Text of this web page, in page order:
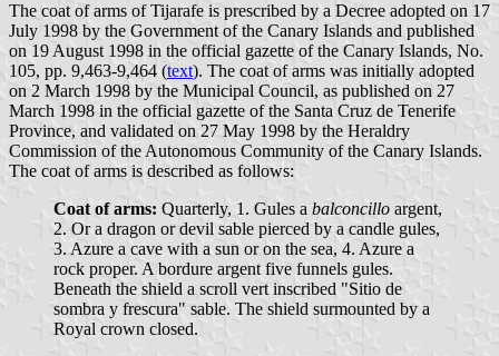
The coat of arms of Tijarafe is prescribed by a Decree adopted on 17
July 1998 by the Government of the Canary Islands and published
on 19 August 1998 in the official gazette of the Canary Islands, No.
105, pp. 9,463-9,464 (text). The coat of arms was initially adopted
on 2 March 1998 by the Municipal Council, as published on 27
March 1998 in the official gazette of the Santa Cruz de Tenerife
Province, and validated on 27 May 1998 by the Heraldry
Commission of the Autonomous Community of the Canary Islands.
The coat of arms is described as follows:
Coat of arms: Quarterly, 1. Gules a balconcillo argent,
2. Or a dragon or devil sable pierced by a candle gules,
3. Azure a cave with a sun or on the sea, 4. Azure a
rock proper. A bordure argent five funnels gules.
Beneath the shield a scroll vert inscribed "Sitio de
sombra y frescura" sable. The shield surmounted by a
Royal crown closed.